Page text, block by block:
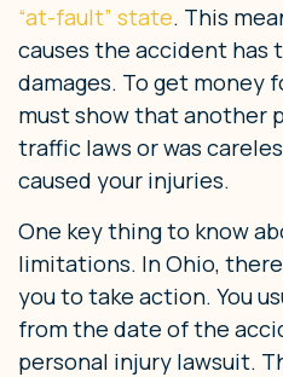
“at-fault” state. This
causes the accident has
damages. To get money
must show that another
traffic laws or was
caused your injuries.
One key thing to know
limitations. In Ohio,
you to take action. You
from the date of the
personal injury lawsuit.